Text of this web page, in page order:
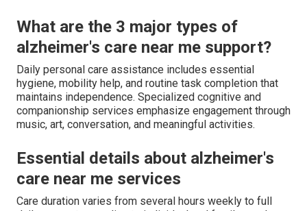
What are the 3 major types of
alzheimer's care near me support?
Daily personal care assistance includes essential
hygiene, mobility help, and routine task completion that
maintains independence. Specialized cognitive and
companionship services emphasize engagement through
music, art, conversation, and meaningful activities.
Essential details about alzheimer's
care near me services
Care duration varies from several hours weekly to full